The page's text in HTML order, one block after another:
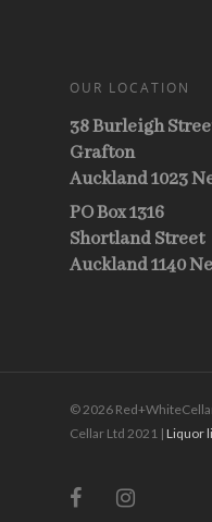
OUR LOCATION
38 Burleigh
Grafton
Auckland 1023
PO Box 1316
Shortland Street
Auckland 1140
© 2026
Cellar Ltd 2021 | Liquor